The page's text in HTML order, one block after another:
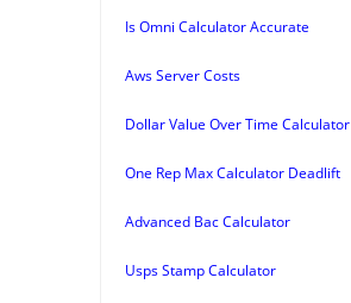
Is Omni Calculator Accurate
Aws Server Costs
Dollar Value Over Time Calculator
One Rep Max Calculator Deadlift
Advanced Bac Calculator
Usps Stamp Calculator